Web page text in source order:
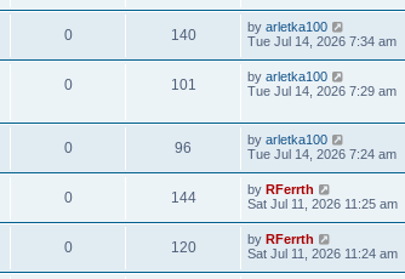
0 140 by arletka100
Tue Jul 14, 2026 7:34 am
0 101 by arletka100
Tue Jul 14, 2026 7:29 am
0 96 by arletka100
Tue Jul 14, 2026 7:24 am
0 144 by RFerrth
Sat Jul 11, 2026 11:25 am
0 120 by RFerrth
Sat Jul 11, 2026 11:24 am